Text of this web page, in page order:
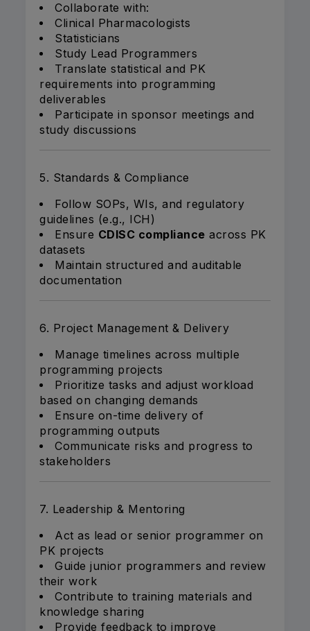
Collaborate with:
Clinical Pharmacologists
Statisticians
Study Lead Programmers
Translate statistical and PK
requirements into programming
deliverables
Participate in sponsor meetings and
study discussions
5. Standards & Compliance
Follow SOPs, WIs, and regulatory
guidelines (e.g., ICH)
Ensure CDISC compliance across PK
datasets
Maintain structured and auditable
documentation
6. Project Management & Delivery
Manage timelines across multiple
programming projects
Prioritize tasks and adjust workload
based on changing demands
Ensure on-time delivery of
programming outputs
Communicate risks and progress to
stakeholders
7. Leadership & Mentoring
Act as lead or senior programmer on
PK projects
Guide junior programmers and review
their work
Contribute to training materials and
knowledge sharing
Provide feedback to improve